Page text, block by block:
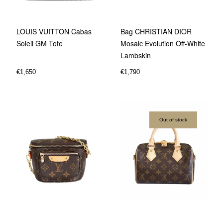
LOUIS VUITTON Cabas
Soleil GM Tote
€1,650
Bag CHRISTIAN DIOR
Mosaic Evolution Off-White
Lambskin
€1,790
Out of stock